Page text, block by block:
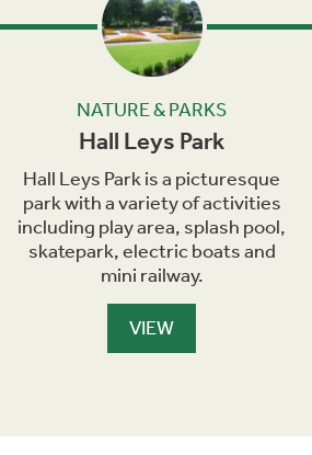
NATURE & PARKS
Hall Leys Park
Hall Leys Park is a picturesque
park with a variety of activities
including play area, splash pool,
skatepark, electric boats and
mini railway.
VIEW
Next